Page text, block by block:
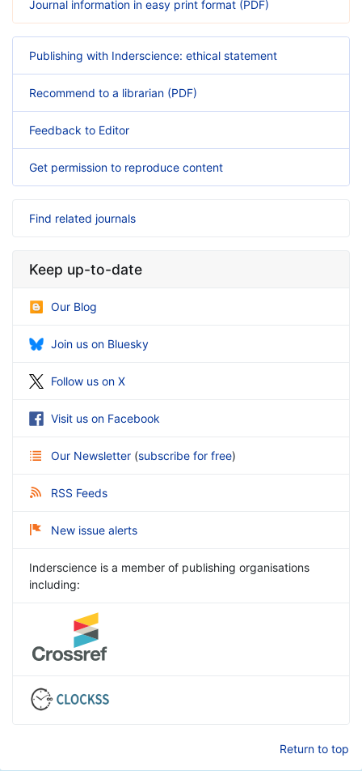
Journal information in easy print format (PDF)
Publishing with Inderscience: ethical statement
Recommend to a librarian (PDF)
Feedback to Editor
Get permission to reproduce content
Find related journals
Keep up-to-date
Our Blog
Join us on Bluesky
Follow us on X
Visit us on Facebook
Our Newsletter (subscribe for free)
RSS Feeds
New issue alerts
Inderscience is a member of publishing organisations
including:
Return to top